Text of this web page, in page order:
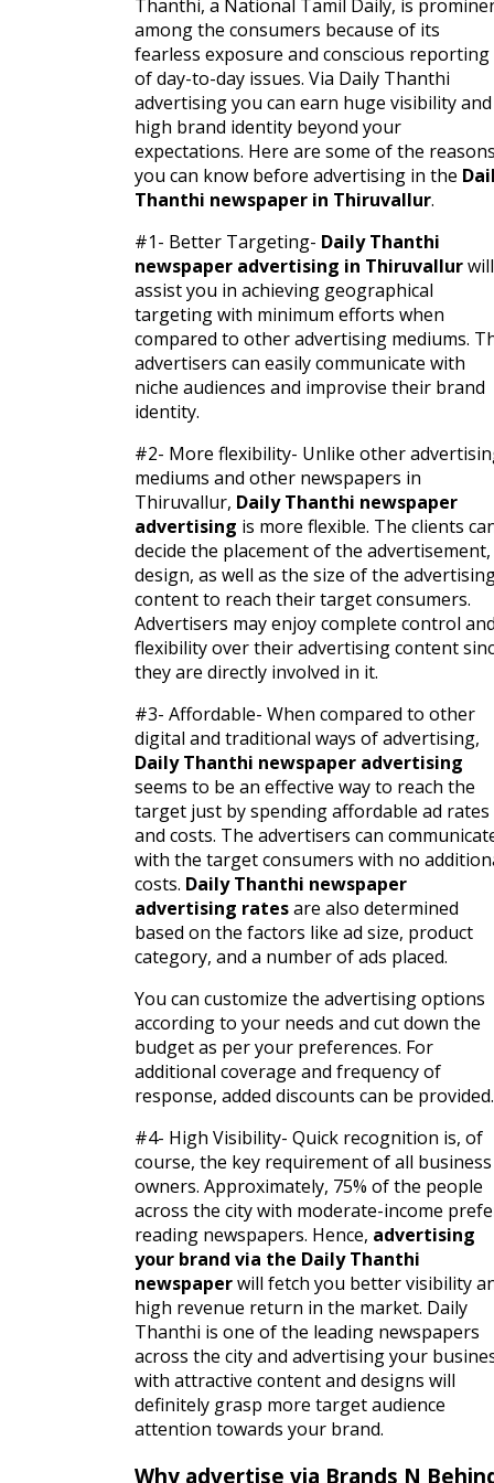
Thanthi, a National Tamil Daily, is
among the consumers because of its
fearless exposure and conscious reporting
of day-to-day issues. Via Daily Thanthi
advertising you can earn huge visibility and
high brand identity beyond your
expectations. Here are some of the reasons
you can know before advertising in the
Thanthi newspaper in Thiruvallur.
#1- Better Targeting- Daily Thanthi
newspaper advertising in Thiruvallurwill
assist you in achieving geographical
targeting with minimum efforts when
compared to other advertising mediums.
advertisers can easily communicate with
niche audiences and improvise their brand
identity.
#2- More flexibility- Unlike other
mediums and other newspapers in
Thiruvallur, Daily Thanthi newspaper
advertising is more flexible. The clients
decide the placement of the advertisement,
design, as well as the size of the
content to reach their target consumers.
Advertisers may enjoy complete control and
flexibility over their advertising content
they are directly involved in it.
#3- Affordable- When compared to other
digital and traditional ways of advertising,
Daily Thanthi newspaper advertising
seems to be an effective way to reach the
target just by spending affordable ad rates
and costs. The advertisers can
with the target consumers with no
costs. Daily Thanthi newspaper
advertising ratesare also determined
based on the factors like ad size, product
category, and a number of ads placed.
You can customize the advertising options
according to your needs and cut down the
budget as per your preferences. For
additional coverage and frequency of
response, added discounts can be provided.
#4- High Visibility- Quick recognition is, of
course, the key requirement of all business
owners. Approximately, 75% of the people
across the city with moderate-income
reading newspapers. Hence, advertising
your brand via the Daily Thanthi
newspaperwill fetch you better visibility
high revenue return in the market. Daily
Thanthi is one of the leading newspapers
across the city and advertising your
with attractive content and designs will
definitely grasp more target audience
attention towards your brand.
Why advertise via Brands N